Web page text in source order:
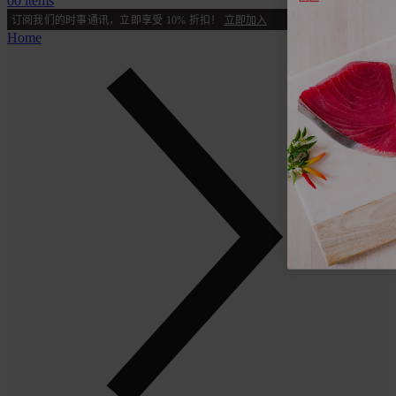
订阅我们的时事通讯，立即享受 10% 折扣！ 立即加入
Home